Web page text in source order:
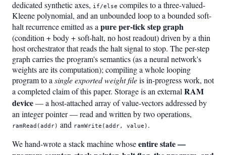
dedicated synthetic axes, if/else compiles to a three-valued-
Kleene polynomial, and an unbounded loop to a bounded soft-
halt recurrence emitted as a pure per-tick step graph
(condition + body + soft-halt, no host readout) driven by a thin
host orchestrator that reads the halt signal to stop. The per-step
graph carries the program's semantics (as a neural network's
weights are its computation); compiling a whole looping
program to a single exported weight fileis in-progress work, not
a completed claim of this paper. Storage is an external RAM
device— a host-attached array of value-vectors addressed by
an integer pointer — read and written by two operations,
ramRead(addr) and ramWrite(addr, value) .
We hand-wrote a stack machine whoseentire state —